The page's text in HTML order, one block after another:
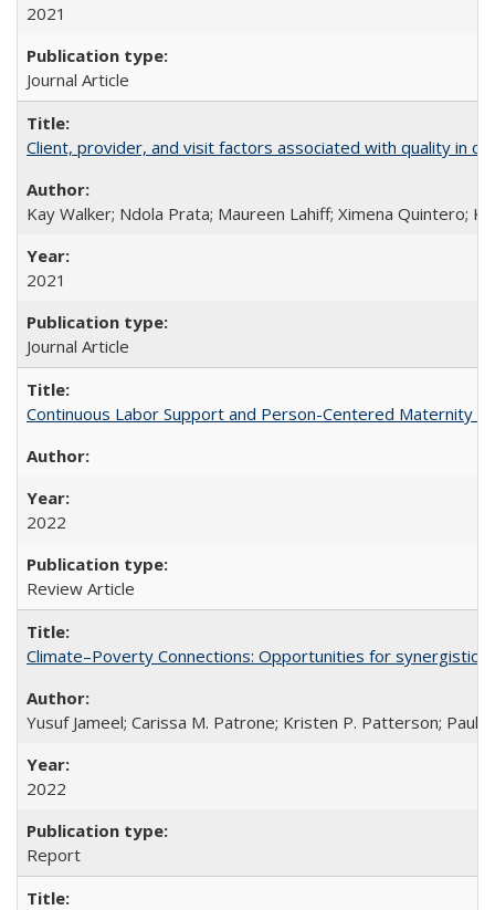
2021
Journal Article
Client, provider, and visit factors associated with quality in
Kay Walker; Ndola Prata; Maureen Lahiff; Ximena Quintero;
2021
Journal Article
Continuous Labor Support and Person-Centered Maternity
2022
Review Article
Climate–Poverty Connections: Opportunities for synergistic
Yusuf Jameel; Carissa M. Patrone; Kristen P. Patterson; Paul
2022
Report